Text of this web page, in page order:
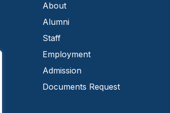
About
Alumni
Staff
Employment
Admission
Documents Request